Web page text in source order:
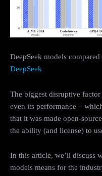
DeepSeek models
DeepSeek
The biggest disruptive
even its performance –
that it was made open-
the ability (and license) to
In this article, we’ll discuss
models means for the